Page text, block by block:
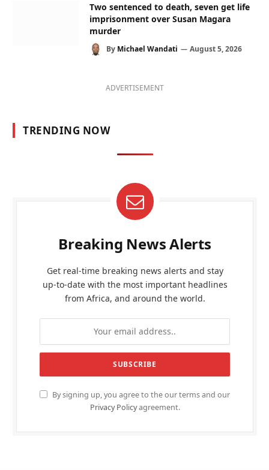
Two sentenced to death, seven get life
imprisonment over Susan Magara
murder
By Michael Wandati August 5, 2026
ADVERTISEMENT
TRENDING NOW
Breaking News Alerts
Get real-time breaking news alerts and stay
up-to-date with the most important headlines
from Africa, and around the world.
By signing up, you agree to the our terms and our
Privacy Policyagreement.